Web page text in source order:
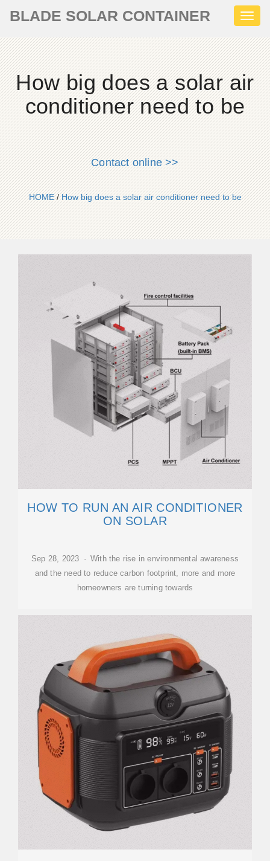
BLADE SOLAR CONTAINER
How big does a solar air
conditioner need to be
Contact online >>
HOME/How big does a solar air conditioner need to be
HOW TO RUN AN AIR CONDITIONER
ON SOLAR
Sep 28, 2023 · With the rise in environmental awareness
and the need to reduce carbon footprint, more and more
homeowners are turning towards